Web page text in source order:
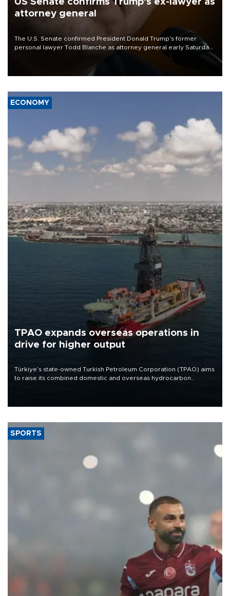
attorney general
The U.S. Senate confirmed President Donald Trump's former
personal lawyer Todd Blanche as attorney general early Saturday
ECONOMY
TPAO expands overseas operations in
drive for higher output
Türkiye’s state-owned Turkish Petroleum Corporation (TPAO) aims
to raise its combined domestic and overseas hydrocarbon
SPORTS